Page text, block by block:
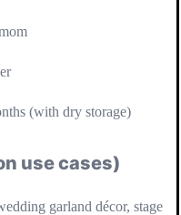
(with dry storage)
use cases)
garland décor, stage